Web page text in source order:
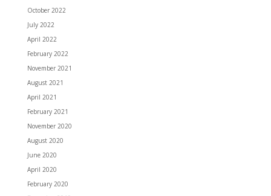
October 2022
July 2022
April 2022
February 2022
November 2021
August 2021
April 2021
February 2021
November 2020
August 2020
June 2020
April 2020
February 2020